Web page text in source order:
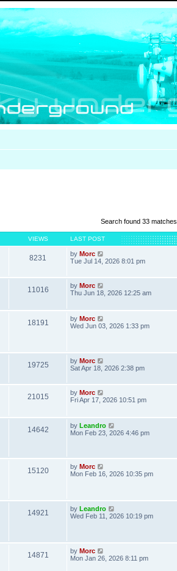
Search found 33 matches
VIEWS LAST POST
8231 by Morc
Tue Jul 14, 2026 8:01 pm
11016 by Morc
Thu Jun 18, 2026 12:25 am
18191 by Morc
Wed Jun 03, 2026 1:33 pm
19725 by Morc
Sat Apr 18, 2026 2:38 pm
21015 by Morc
Fri Apr 17, 2026 10:51 pm
14642 by Leandro
Mon Feb 23, 2026 4:46 pm
15120 by Morc
Mon Feb 16, 2026 10:35 pm
14921 by Leandro
Wed Feb 11, 2026 10:19 pm
14871 by Morc
Mon Jan 26, 2026 8:11 pm